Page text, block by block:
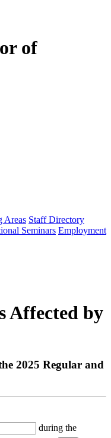
of
Areas Staff Directory
Seminars Employment
Affected by
2025 Regular and
during the